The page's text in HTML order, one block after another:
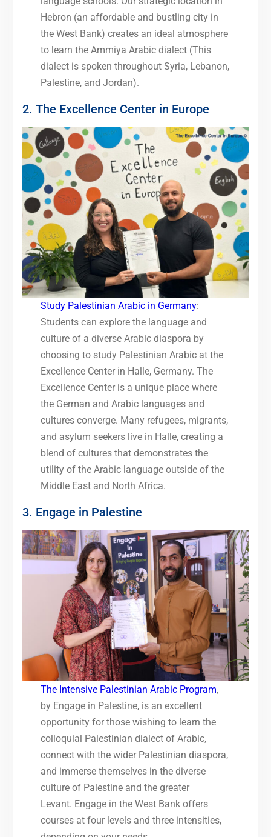
Hebron (an affordable and bustling city in
the West Bank) creates an ideal atmosphere
to learn the Ammiya Arabic dialect (This
dialect is spoken throughout Syria, Lebanon,
Palestine, and Jordan).
2. The Excellence Center in Europe
Study Palestinian Arabic in Germany:
Students can explore the language and
culture of a diverse Arabic diaspora by
choosing to study Palestinian Arabic at the
Excellence Center in Halle, Germany. The
Excellence Center is a unique place where
the German and Arabic languages and
cultures converge. Many refugees, migrants,
and asylum seekers live in Halle, creating a
blend of cultures that demonstrates the
utility of the Arabic language outside of the
Middle East and North Africa.
3. Engage in Palestine
The Intensive Palestinian Arabic Program,
by Engage in Palestine, is an excellent
opportunity for those wishing to learn the
colloquial Palestinian dialect of Arabic,
connect with the wider Palestinian diaspora,
and immerse themselves in the diverse
culture of Palestine and the greater
Levant. Engage in the West Bank offers
courses at four levels and three intensities,